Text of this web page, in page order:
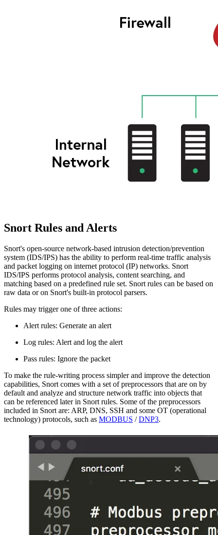
Snort Rules and Alerts
Snort's open-source network-based intrusion detection/prevention
system (IDS/IPS) has the ability to perform real-time traffic analysis
and packet logging on internet protocol (IP) networks. Snort
IDS/IPS performs protocol analysis, content searching, and
matching based on a predefined rule set. Snort rules can be based on
raw data or on Snort's built-in protocol parsers.
Rules may trigger one of three actions:
Alert rules: Generate an alert
Log rules: Alert and log the alert
Pass rules: Ignore the packet
To make the rule-writing process simpler and improve the detection
capabilities, Snort comes with a set of preprocessors that are on by
default and analyze and structure network traffic into objects that
can be referenced later in Snort rules. Some of the preprocessors
included in Snort are: ARP, DNS, SSH and some OT (operational
technology) protocols, such as MODBUS /DNP3.